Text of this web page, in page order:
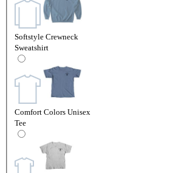
Softstyle Crewneck
Sweatshirt
Comfort Colors Unisex
Tee